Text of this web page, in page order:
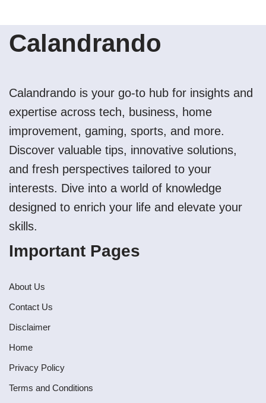
Calandrando
Calandrando is your go-to hub for insights and
expertise across tech, business, home
improvement, gaming, sports, and more.
Discover valuable tips, innovative solutions,
and fresh perspectives tailored to your
interests. Dive into a world of knowledge
designed to enrich your life and elevate your
skills.
Important Pages
About Us
Contact Us
Disclaimer
Home
Privacy Policy
Terms and Conditions